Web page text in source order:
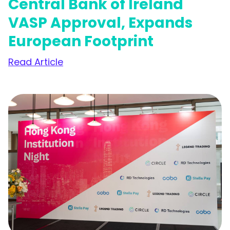
Central Bank of Ireland
VASP Approval, Expands
European Footprint
Read Article